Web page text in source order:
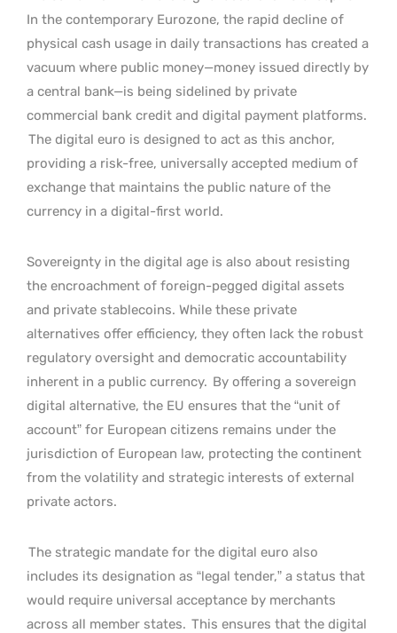
In the contemporary Eurozone, the rapid decline of
physical cash usage in daily transactions has created a
vacuum where public money—money issued directly by
a central bank—is being sidelined by private
commercial bank credit and digital payment platforms.
The digital euro is designed to act as this anchor,
providing a risk-free, universally accepted medium of
exchange that maintains the public nature of the
currency in a digital-first world.
Sovereignty in the digital age is also about resisting
the encroachment of foreign-pegged digital assets
and private stablecoins. While these private
alternatives offer efficiency, they often lack the robust
regulatory oversight and democratic accountability
inherent in a public currency. By offering a sovereign
digital alternative, the EU ensures that the “unit of
account” for European citizens remains under the
jurisdiction of European law, protecting the continent
from the volatility and strategic interests of external
private actors.
The strategic mandate for the digital euro also
includes its designation as “legal tender,” a status that
would require universal acceptance by merchants
across all member states. This ensures that the digital